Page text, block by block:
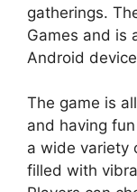
gatherings.
Games and is
Android
The game is
and having
a wide variety
filled with